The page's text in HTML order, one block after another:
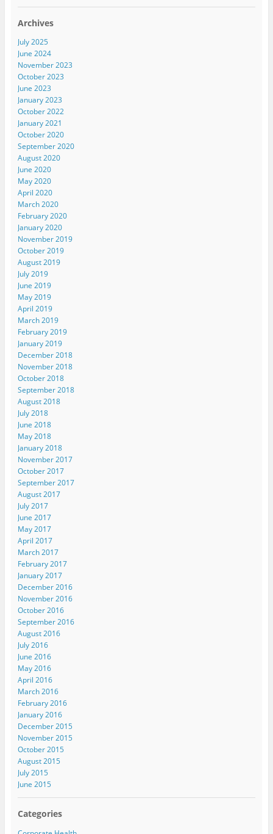
Archives
July 2025
June 2024
November 2023
October 2023
June 2023
January 2023
October 2022
January 2021
October 2020
September 2020
August 2020
June 2020
May 2020
April 2020
March 2020
February 2020
January 2020
November 2019
October 2019
August 2019
July 2019
June 2019
May 2019
April 2019
March 2019
February 2019
January 2019
December 2018
November 2018
October 2018
September 2018
August 2018
July 2018
June 2018
May 2018
January 2018
November 2017
October 2017
September 2017
August 2017
July 2017
June 2017
May 2017
April 2017
March 2017
February 2017
January 2017
December 2016
November 2016
October 2016
September 2016
August 2016
July 2016
June 2016
May 2016
April 2016
March 2016
February 2016
January 2016
December 2015
November 2015
October 2015
August 2015
July 2015
June 2015
Categories